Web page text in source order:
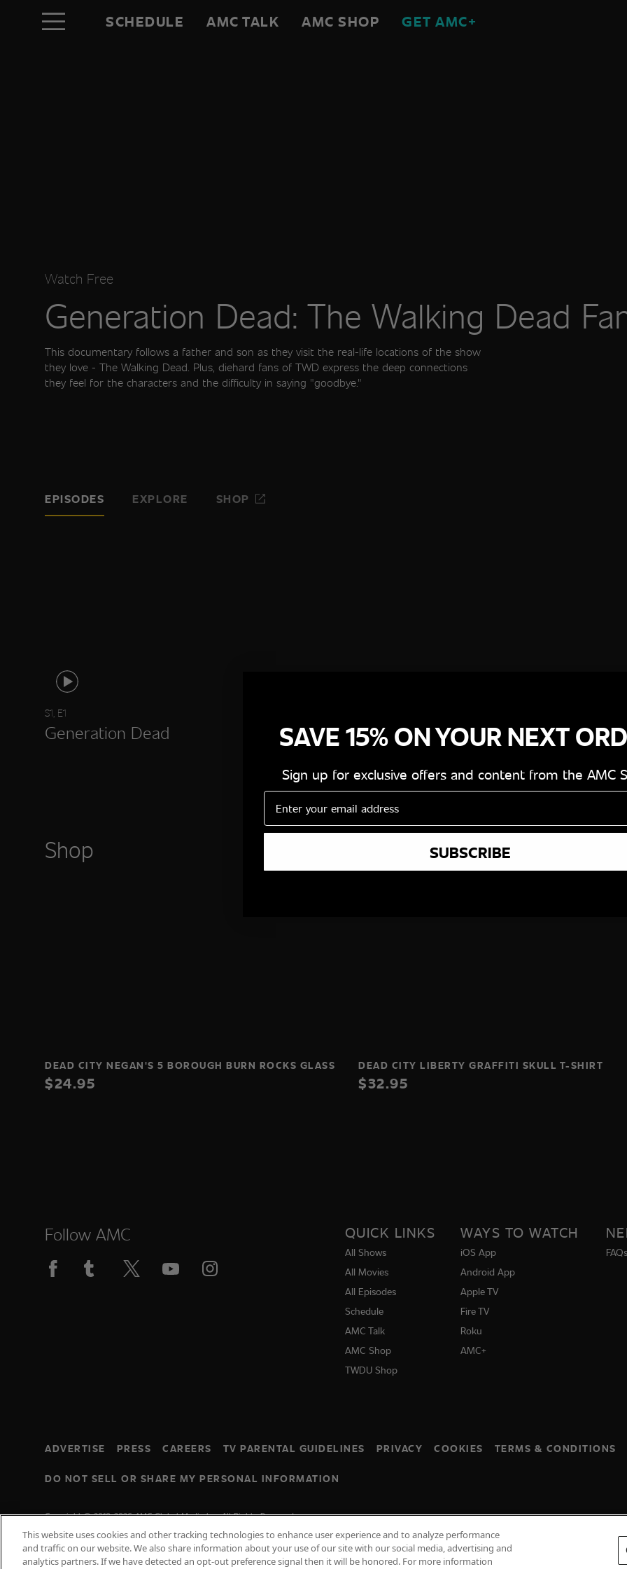
SCHEDULE AMC TALK AMC SHOP GET AMC+
Watch Free
Generation Dead: The Walking Dead
This documentary follows a father and son as they visit the real-life locations of the show
they love - The Walking Dead. Plus, diehard fans of TWD express the deep connections
they feel for the characters and the difficulty in saying "goodbye."
EPISODES EXPLORE SHOP
S1, E1
Generation Dead
Shop
DEAD CITY NEGAN'S 5 BOROUGH BURN ROCKS GLASS
$24.95
DEAD CITY LIBERTY GRAFFITI SKULL T-SHIRT
$32.95
Follow AMC QUICK LINKS
All Shows
All Movies
All Episodes
Schedule
AMC Talk
AMC Shop
TWDU Shop
WAYS TO WATCH
iOS App
Android App
Apple TV
Fire TV
Roku
AMC+
FAQs
ADVERTISE PRESS CAREERS TV PARENTAL GUIDELINES PRIVACY COOKIES TERMS & CONDITIONS
DO NOT SELL OR SHARE MY PERSONAL INFORMATION
Copyright © 2010-2026 AMC Global Media Inc. All Rights Reserved.
This website uses cookies and other tracking technologies to enhance user experience and to analyze performance
and traffic on our website. We also share information about your use of our site with our social media, advertising and
analytics partners. If we have detected an opt-out preference signal then it will be honored. For more information
SAVE 15% ON YOUR NEXT
Sign up for exclusive offers and content from the AMC
Email
SUBSCRIBE